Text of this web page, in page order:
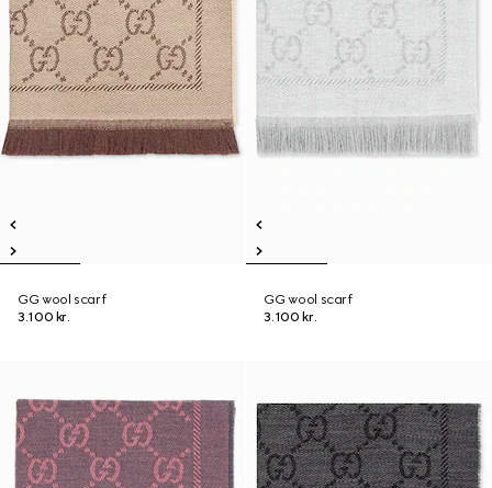
GG wool scarf
3.100 kr.
GG wool scarf
3.100 kr.